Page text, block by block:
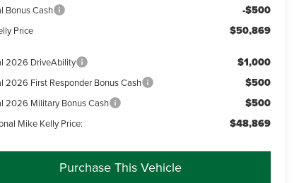
Bonus Cash -$500
Price $50,869
2026 DriveAbility $1,000
2026 First Responder Bonus Cash $500
2026 Military Bonus Cash $500
Mike Kelly Price: $48,869
Purchase This Vehicle